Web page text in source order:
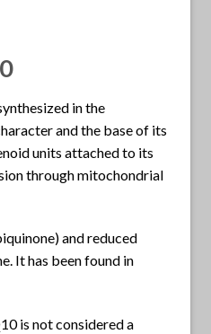
in the
and the base of its
units attached to its
through mitochondrial
and reduced
It has been found in
is not considered a